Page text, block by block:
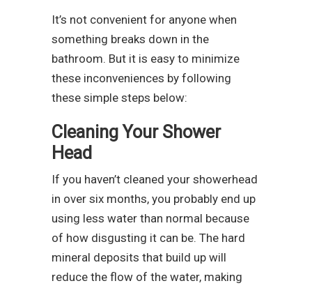
It’s not convenient for anyone when
something breaks down in the
bathroom. But it is easy to minimize
these inconveniences by following
these simple steps below:
Cleaning Your Shower
Head
If you haven’t cleaned your showerhead
in over six months, you probably end up
using less water than normal because
of how disgusting it can be. The hard
mineral deposits that build up will
reduce the flow of the water, making